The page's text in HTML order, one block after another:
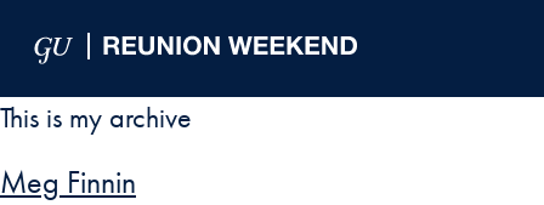
This is my archive
Meg Finnin